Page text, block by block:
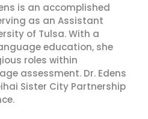
is an accomplished
as an Assistant
of Tulsa. With a
education, she
roles within
assessment. Dr. Edens
Sister City Partnership